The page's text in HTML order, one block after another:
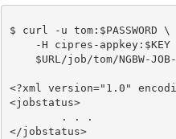
$ curl -u tom:$PASSWORD \
-H cipres-appkey:$KEY
$URL/job/tom/NGBW-
<?xml version="1.0"
<jobstatus>
</jobstatus>